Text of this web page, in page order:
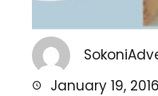
January 19, 2016